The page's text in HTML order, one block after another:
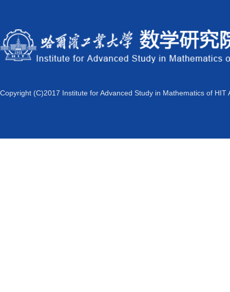
Copyright (C)2017 Institute for Advanced Study in Mathematics of HIT